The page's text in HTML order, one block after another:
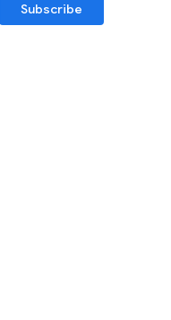
Subscribe